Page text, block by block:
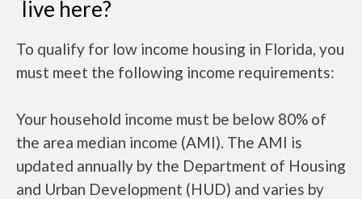
live here?
To qualify for low income housing in Florida, you
must meet the following income requirements:
Your household income must be below 80% of
the area median income (AMI). The AMI is
updated annually by the Department of Housing
and Urban Development (HUD) and varies by